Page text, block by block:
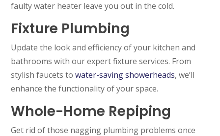
faulty water heater leave you out in the cold.
Fixture Plumbing
Update the look and efficiency of your kitchen and
bathrooms with our expert fixture services. From
stylish faucets towater-saving showerheads, we’ll
enhance the functionality of your space.
Whole-Home Repiping
Get rid of those nagging plumbing problems once